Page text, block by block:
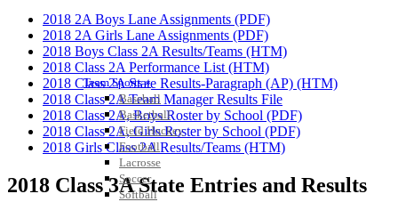
Team Sports »
Baseball
Basketball
Field Hockey
Football
Lacrosse
Soccer
Softball
2018 2A Boys Lane Assignments (PDF)
2018 2A Girls Lane Assignments (PDF)
2018 Boys Class 2A Results/Teams (HTM)
2018 Class 2A Performance List (HTM)
2018 Class 2A State Results-Paragraph (AP) (HTM)
2018 Class 2A Team Manager Results File
2018 Class 2A, Boys Roster by School (PDF)
2018 Class 2A, Girls Roster by School (PDF)
2018 Girls Class 2A Results/Teams (HTM)
2018 Class 3A State Entries and Results